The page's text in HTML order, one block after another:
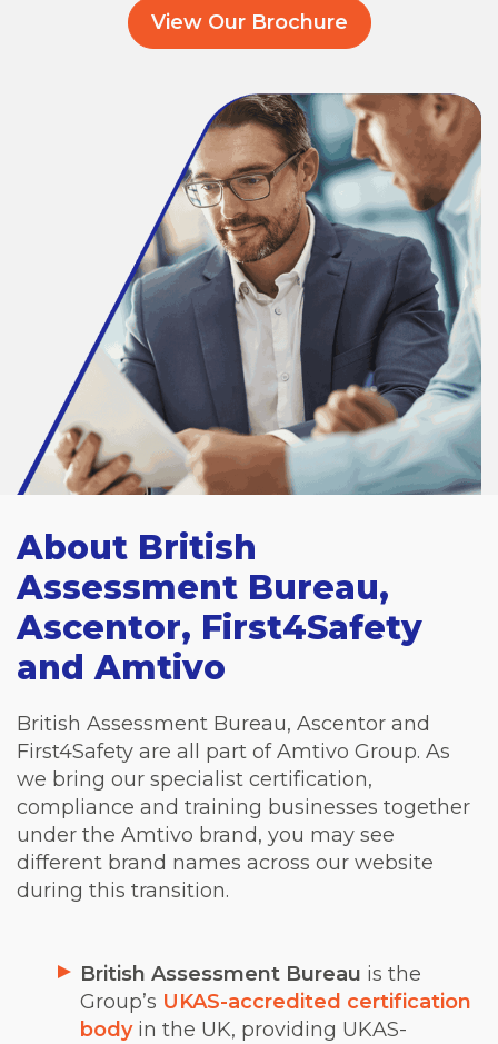
View Our Brochure
About British
Assessment Bureau,
Ascentor, First4Safety
and Amtivo
British Assessment Bureau, Ascentor and
First4Safety are all part of Amtivo Group. As
we bring our specialist certification,
compliance and training businesses together
under the Amtivo brand, you may see
different brand names across our website
during this transition.
British Assessment Bureau is the
Group’s UKAS-accredited certification
bodyin the UK, providing UKAS-